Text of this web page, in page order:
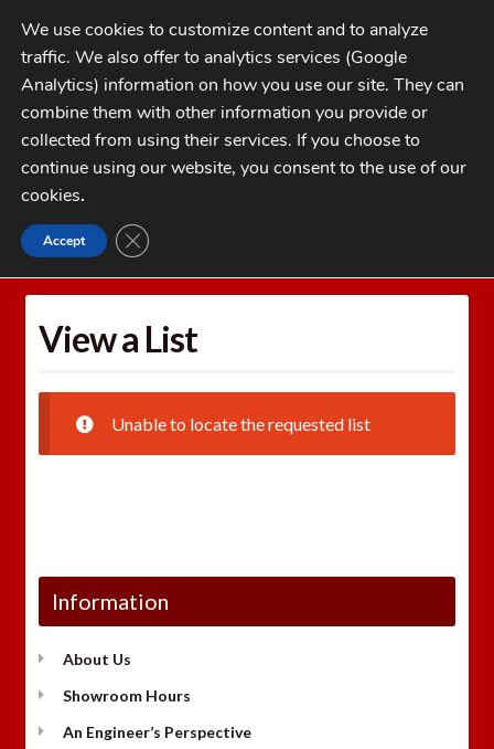
Skip
to
navigation
Skip
to
contentMENU
My Account
Checkout
1-262-397-8819
CATEGORIES
Home Wishlists
View a List
Unable to locate the requested list
Information
About Us
Showroom Hours
An Engineer’s Perspective
We use cookies to customize content and to analyze
traffic. We also offer to analytics services (Google
Analytics) information on how you use our site. They can
combine them with other information you provide or
collected from using their services. If you choose to
continue using our website, you consent to the use of our
cookies.
Accept CLOSE GDPR COOKIE BANNER